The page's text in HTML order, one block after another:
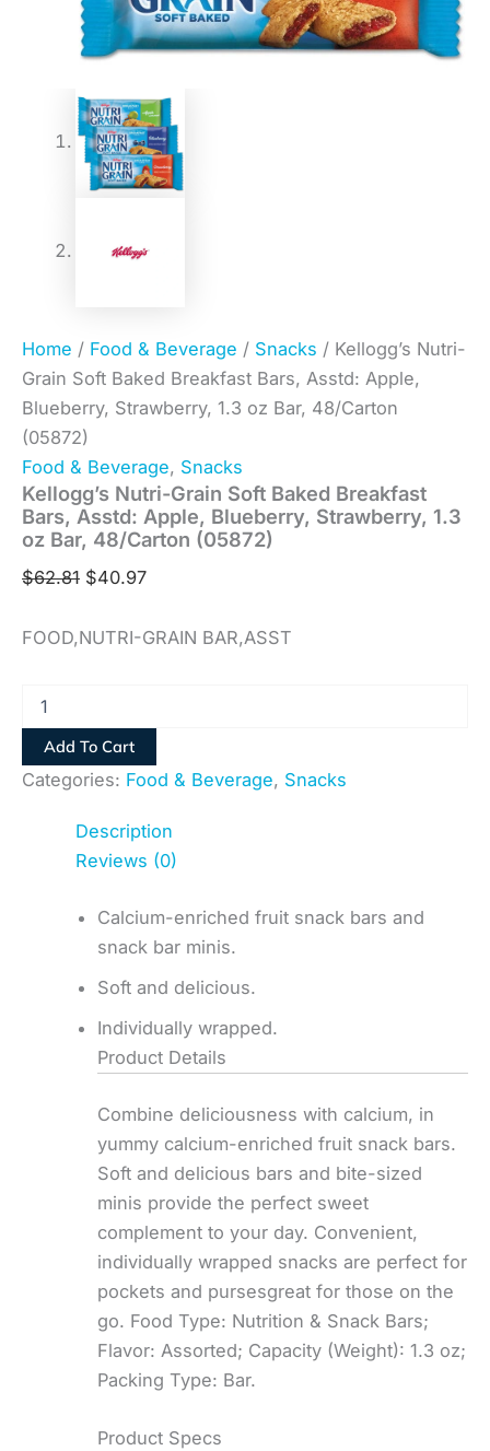
Home / Food & Beverage / Snacks / Kellogg’s Nutri-
Grain Soft Baked Breakfast Bars, Asstd: Apple,
Blueberry, Strawberry, 1.3 oz Bar, 48/Carton
(05872)
Food & Beverage, Snacks
Kellogg’s Nutri-Grain Soft Baked Breakfast
Bars, Asstd: Apple, Blueberry, Strawberry, 1.3
oz Bar, 48/Carton (05872)
$62.81 $40.97
FOOD,NUTRI-GRAIN BAR,ASST
Add To Cart
Categories: Food & Beverage, Snacks
Description
Reviews (0)
Calcium-enriched fruit snack bars and
snack bar minis.
Soft and delicious.
Individually wrapped.
Product Details
Combine deliciousness with calcium, in
yummy calcium-enriched fruit snack bars.
Soft and delicious bars and bite-sized
minis provide the perfect sweet
complement to your day. Convenient,
individually wrapped snacks are perfect for
pockets and pursesgreat for those on the
go. Food Type: Nutrition & Snack Bars;
Flavor: Assorted; Capacity (Weight): 1.3 oz;
Packing Type: Bar.
Product Specs